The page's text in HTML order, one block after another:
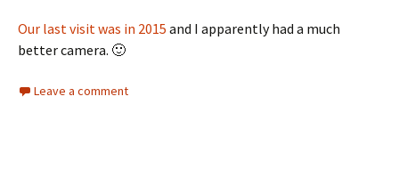
Our last visit was in 2015 and I apparently had a much
better camera. 🙂
Leave a comment